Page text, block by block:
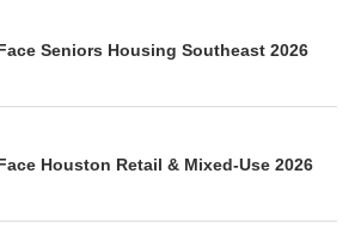
Seniors Housing Southeast 2026
Houston Retail & Mixed-Use 2026